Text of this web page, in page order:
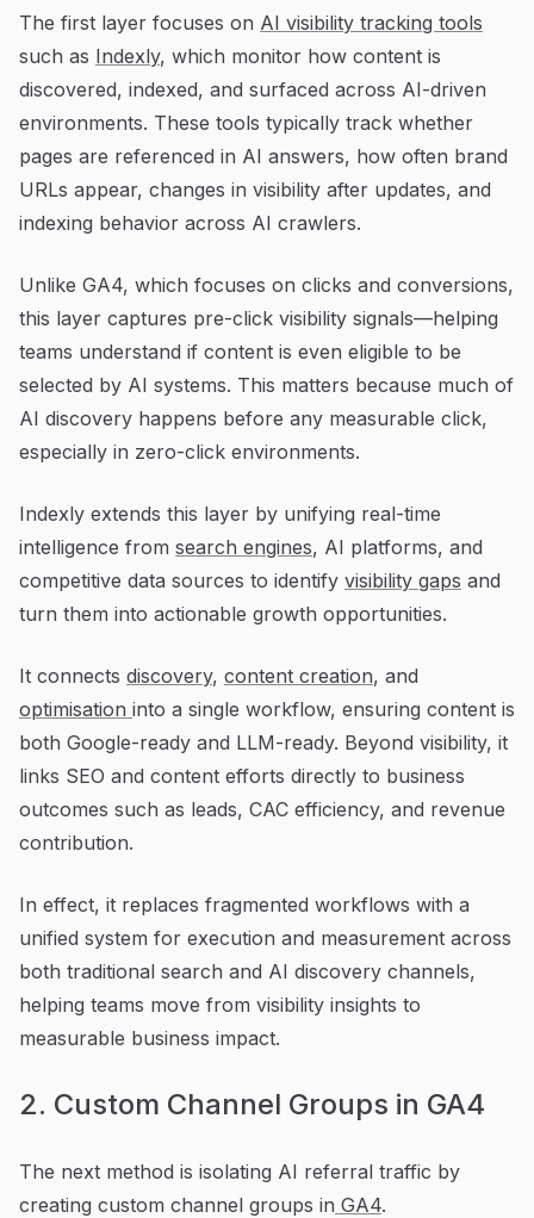
The first layer focuses on AI visibility tracking tools
such as Indexly, which monitor how content is
discovered, indexed, and surfaced across AI-driven
environments. These tools typically track whether
pages are referenced in AI answers, how often brand
URLs appear, changes in visibility after updates, and
indexing behavior across AI crawlers.
Unlike GA4, which focuses on clicks and conversions,
this layer captures pre-click visibility signals—helping
teams understand if content is even eligible to be
selected by AI systems. This matters because much of
AI discovery happens before any measurable click,
especially in zero-click environments.
Indexly extends this layer by unifying real-time
intelligence from search engines, AI platforms, and
competitive data sources to identify visibility gaps and
turn them into actionable growth opportunities.
It connects discovery, content creation, and
optimisation into a single workflow, ensuring content is
both Google-ready and LLM-ready. Beyond visibility, it
links SEO and content efforts directly to business
outcomes such as leads, CAC efficiency, and revenue
contribution.
In effect, it replaces fragmented workflows with a
unified system for execution and measurement across
both traditional search and AI discovery channels,
helping teams move from visibility insights to
measurable business impact.
2. Custom Channel Groups in GA4
The next method is isolating AI referral traffic by
creating custom channel groups in GA4.